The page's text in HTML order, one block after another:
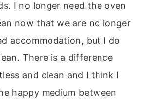
I no longer need the oven
now that we are no longer
accommodation, but I do
There is a difference
and clean and I think I
happy medium between